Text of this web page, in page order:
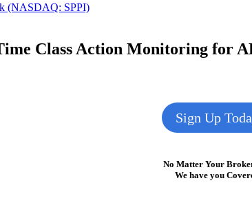
(NASDAQ: SPPI)
Class Action Monitoring for
Sign Up
No Matter Your
We have you